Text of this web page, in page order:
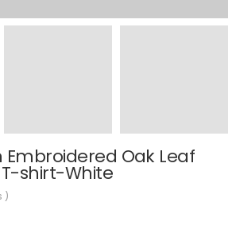
Embroidered Oak Leaf
shirt-White
)